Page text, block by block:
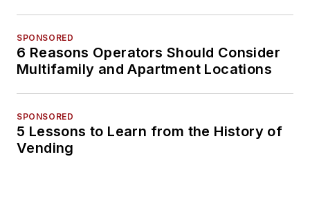
SPONSORED
6 Reasons Operators Should Consider
Multifamily and Apartment Locations
SPONSORED
5 Lessons to Learn from the History of
Vending